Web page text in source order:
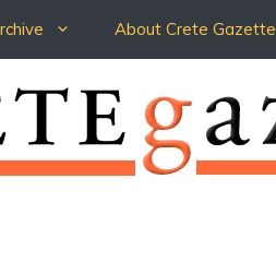
About Crete Gazette